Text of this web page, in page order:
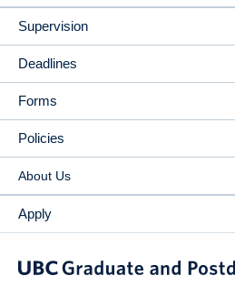
Supervision
Deadlines
Forms
Policies
About Us
Apply